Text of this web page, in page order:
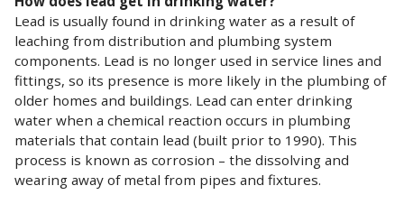
Lead is usually found in drinking water as a result of
leaching from distribution and plumbing system
components. Lead is no longer used in service lines and
fittings, so its presence is more likely in the plumbing of
older homes and buildings. Lead can enter drinking
water when a chemical reaction occurs in plumbing
materials that contain lead (built prior to 1990). This
process is known as corrosion – the dissolving and
wearing away of metal from pipes and fixtures.